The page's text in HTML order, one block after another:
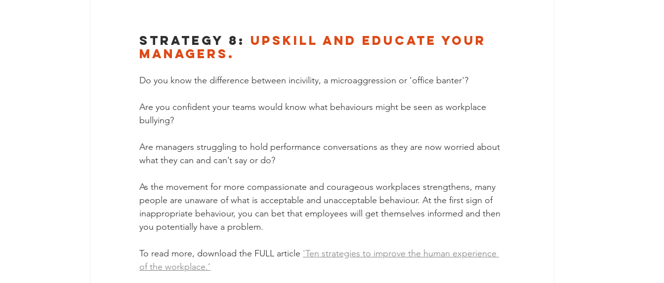
Strategy 8: Upskill and educate your
managers.
Do you know the difference between incivility, a microaggression or 'office banter'?
Are you confident your teams would know what behaviours might be seen as workplace
bullying?
Are managers struggling to hold performance conversations as they are now worried about
what they can and can’t say or do?
As the movement for more compassionate and courageous workplaces strengthens, many
people are unaware of what is acceptable and unacceptable behaviour. At the first sign of
inappropriate behaviour, you can bet that employees will get themselves informed and then
you potentially have a problem.
To read more, download the FULL article 'Ten strategies to improve the human experience
of the workplace.’